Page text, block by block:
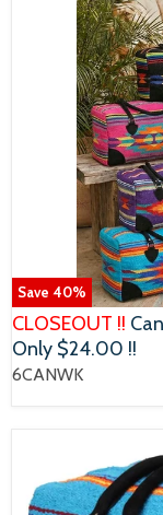
Save 40%
CLOSEOUT !!
Only $24.00 !!
6CANWK